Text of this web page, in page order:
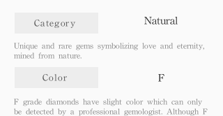
Category Natural
Unique and rare gems symbolizing love and eternity,
mined from nature.
Color F
F grade diamonds have slight color which can only
be detected by a professional gemologist. Although F